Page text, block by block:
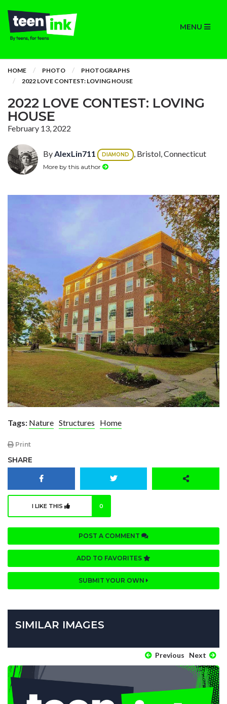
MENU
HOME PHOTO
PHOTOGRAPHS
2022 LOVE CONTEST: LOVING HOUSE
2022 LOVE CONTEST: LOVING
HOUSE
February 13, 2022
ByAlexLin711 DIAMOND , Bristol, Connecticut
More by this author
Tags: Nature Structures Home
Print
SHARE
I LIKE THIS 0
POST A COMMENT
ADD TO FAVORITES
SUBMIT YOUR OWN
SIMILAR IMAGES
Previous Next